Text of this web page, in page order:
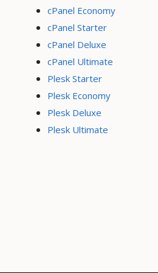
cPanel Economy
cPanel Starter
cPanel Deluxe
cPanel Ultimate
Plesk Starter
Plesk Economy
Plesk Deluxe
Plesk Ultimate